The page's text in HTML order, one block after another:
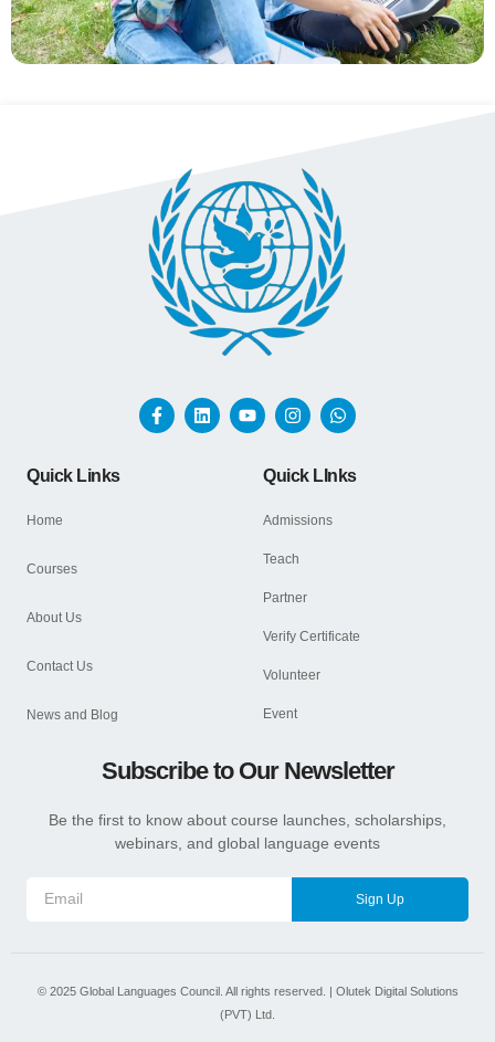
Quick Links
Home
Courses
About Us
Contact Us
News and Blog
Quick LInks
Admissions
Teach
Partner
Verify Certificate
Volunteer
Event
Subscribe to Our Newsletter
Be the first to know about course launches, scholarships,
webinars, and global language events
Sign Up
© 2025Global Languages Council. All rights reserved. | Olutek Digital Solutions
(PVT) Ltd.